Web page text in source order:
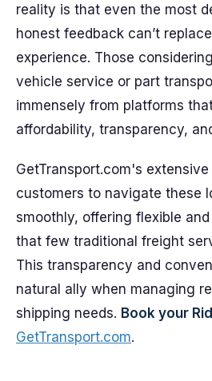
reality is that even the most
honest feedback can’t
experience. Those
vehicle service or part
immensely from platforms
affordability, transparency,
GetTransport.com's
customers to navigate these
smoothly, offering flexible
that few traditional freight
This transparency and
natural ally when managing
shipping needs. Book your
GetTransport.com.